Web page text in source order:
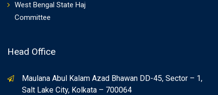
West Bengal State Haj
Committee
Head Office
Maulana Abul Kalam Azad Bhawan DD-45, Sector – 1,
Salt Lake City, Kolkata – 700064